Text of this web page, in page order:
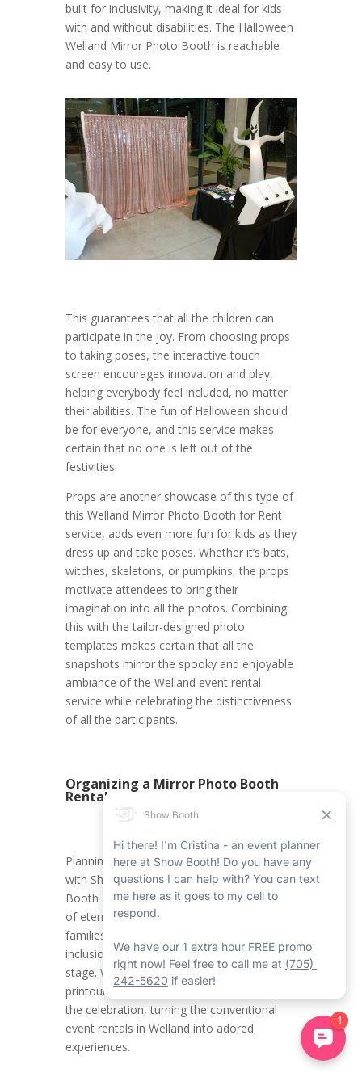
built for inclusivity, making it ideal for kids
with and without disabilities. The Halloween
Welland Mirror Photo Booth is reachable
and easy to use.
This guarantees that all the children can
participate in the joy. From choosing props
to taking poses, the interactive touch
screen encourages innovation and play,
helping everybody feel included, no matter
their abilities. The fun of Halloween should
be for everyone, and this service makes
certain that no one is left out of the
festivities.
Props are another showcase of this type of
this Welland Mirror Photo Booth for Rent
service, adds even more fun for kids as they
dress up and take poses. Whether it’s bats,
witches, skeletons, or pumpkins, the props
motivate attendees to bring their
imagination into all the photos. Combining
this with the tailor-designed photo
templates makes certain that all the
snapshots mirror the spooky and enjoyable
ambiance of the Welland event rental
service while celebrating the distinctiveness
of all the participants.
Organizing a Mirror Photo Booth
Rental in Welland
Planning a Halloween Welland event rental
with Show Booth’s Welland Mirror Photo
Booth Rental Service ensures the creation
of eternal memories for kids and their
families. It promotes an environment where
inclusion, innovation, and joy take centre
stage. With all the carefully crafted photo
printouts, attendees carry home a piece of
the celebration, turning the conventional
event rentals in Welland into adored
experiences.